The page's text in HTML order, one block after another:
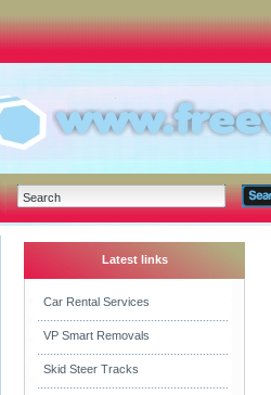
Latest links
Car Rental Services
VP Smart Removals
Skid Steer Tracks